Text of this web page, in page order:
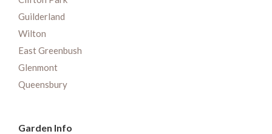
Guilderland
Wilton
East Greenbush
Glenmont
Queensbury
Garden Info